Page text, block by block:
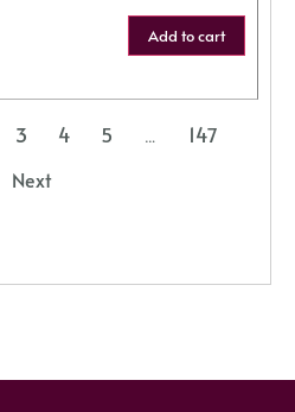
Add to cart
3 4 5 …
147
Next